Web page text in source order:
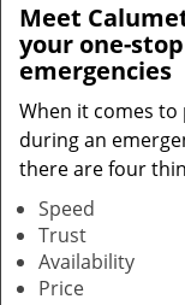
Meet
your one-
emergencies
When it comes
during an
there are four
Speed
Trust
Availability
Price